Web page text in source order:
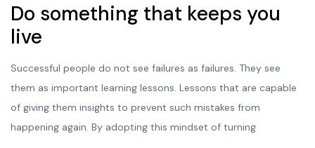
Do something that keeps you
live
Successful people do not see failures as failures. They see
them as important learning lessons. Lessons that are capable
of giving them insights to prevent such mistakes from
happening again. By adopting this mindset of turning